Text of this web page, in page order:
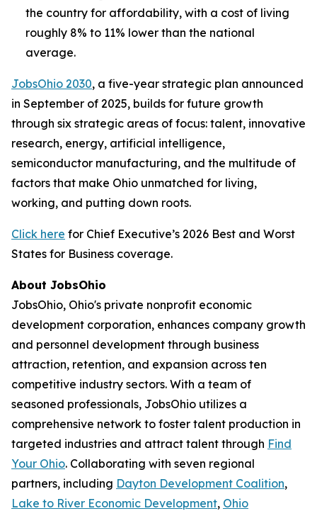
the country for affordability, with a cost of living
roughly 8% to 11% lower than the national
average.
JobsOhio 2030, a five-year strategic plan announced
in September of 2025, builds for future growth
through six strategic areas of focus: talent, innovative
research, energy, artificial intelligence,
semiconductor manufacturing, and the multitude of
factors that make Ohio unmatched for living,
working, and putting down roots.
Click here for Chief Executive’s 2026 Best and Worst
States for Business coverage.
About JobsOhio
JobsOhio, Ohio's private nonprofit economic
development corporation, enhances company growth
and personnel development through business
attraction, retention, and expansion across ten
competitive industry sectors. With a team of
seasoned professionals, JobsOhio utilizes a
comprehensive network to foster talent production in
targeted industries and attract talent through Find
Your Ohio. Collaborating with seven regional
partners, including Dayton Development Coalition,
Lake to River Economic Development, Ohio